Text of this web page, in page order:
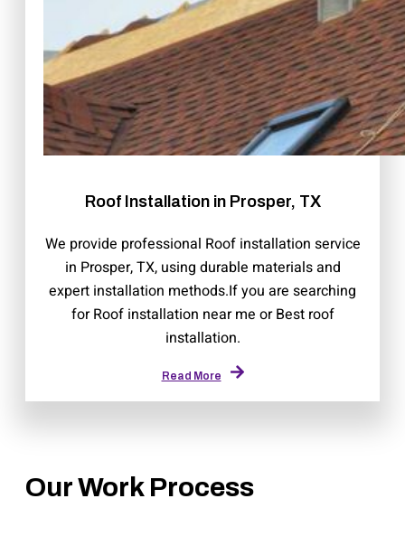
Roof Installation in Prosper, TX
We provide professional Roof installation service
in Prosper, TX, using durable materials and
expert installation methods.If you are searching
for Roof installation near me or Best roof
installation.
Read More
Our Work Process